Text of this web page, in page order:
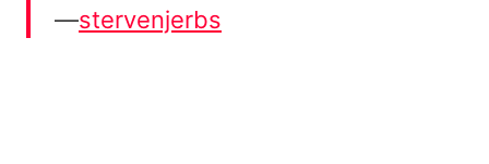
—stervenjerbs